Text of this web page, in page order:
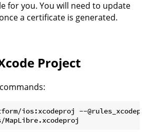
for you. You will need to update
a certificate is generated.
Project
ios:xcodeproj --